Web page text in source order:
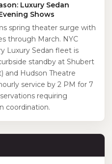
Luxury Sedan
Shows
spring theater surge with
through March. NYC
Luxury Sedan fleet is
standby at Shubert
and Hudson Theatre
service by 2 PM for 7
requiring
coordination.